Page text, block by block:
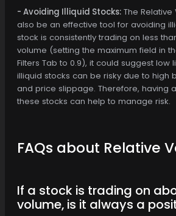
- Avoiding Illiquid Stocks: The Relative
also be an effective tool for avoiding
stock is consistently trading on less
volume (setting the maximum field in
Filters Tab to 0.9), it could suggest low
illiquid stocks can be risky due to high
and price slippage. Therefore, having
these stocks can help to manage risk.
FAQs about Relative
If a stock is trading on
volume, is it always a